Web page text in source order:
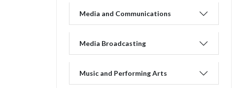
Media and Communications
Media Broadcasting
Music and Performing Arts